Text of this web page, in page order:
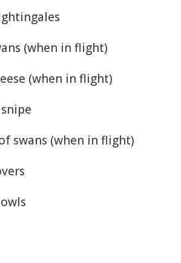
(when in flight)
(when in flight)
swans (when in flight)